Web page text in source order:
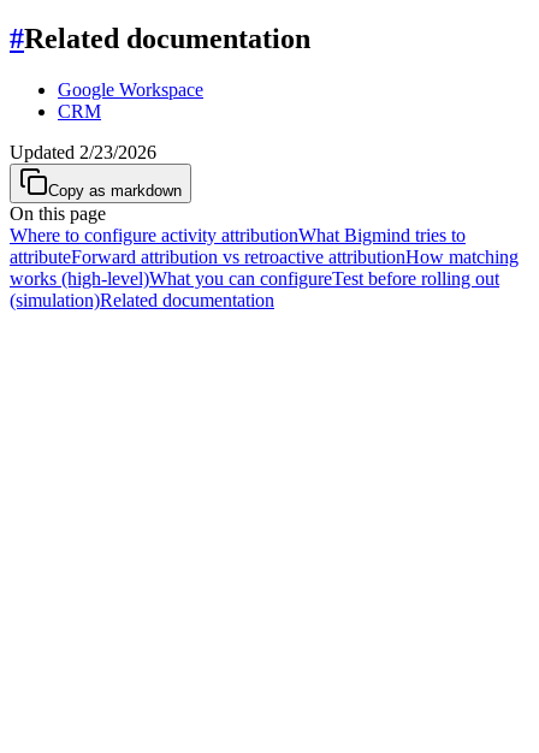
#Related documentation
Google Workspace
CRM
Updated 2/23/2026
Copy as markdown
On this page
Where to configure activity attributionWhat Bigmind tries to
attributeForward attribution vs retroactive attributionHow matching
works (high-level)What you can configureTest before rolling out
(simulation)Related documentation